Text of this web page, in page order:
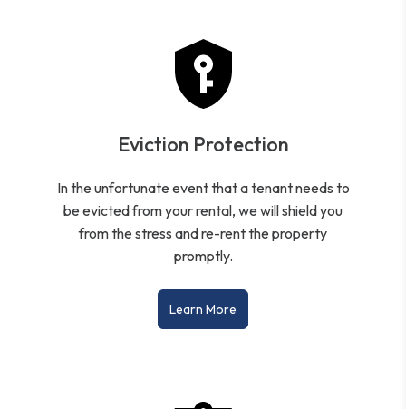
Eviction Protection
In the unfortunate event that a tenant needs to
be evicted from your rental, we will shield you
from the stress and re-rent the property
promptly.
Learn More